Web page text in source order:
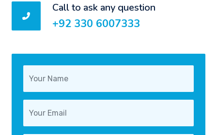
Call to ask any question
+92 330 6007333